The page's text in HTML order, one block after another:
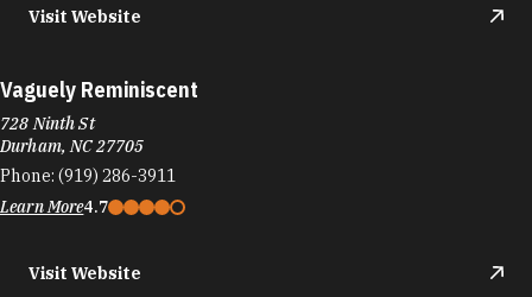
Visit Website
Vaguely Reminiscent
728 Ninth St
Durham, NC 27705
Phone: (919) 286-3911
Learn More4.7
Visit Website